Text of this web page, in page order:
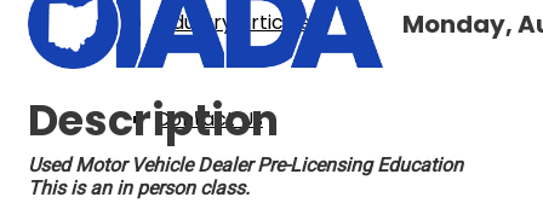
Industry Articles
Contact Us
Monday,
Description
Used Motor Vehicle Dealer Pre-Licensing Education
This is an in person class.